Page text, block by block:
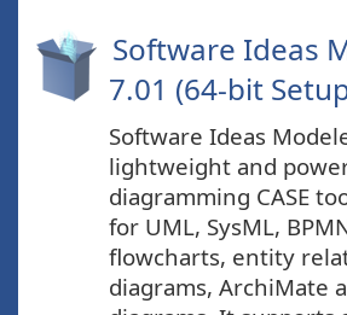
Software Ideas
7.01 (64-bit
Software Ideas
lightweight and
diagramming CASE
for UML, SysML,
flowcharts, entity
diagrams, ArchiMate